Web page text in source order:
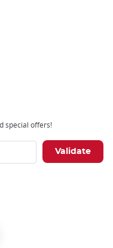
special offers!